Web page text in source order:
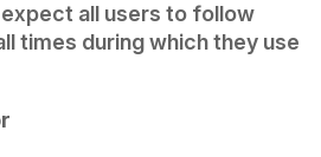
all users to follow
times during which they use